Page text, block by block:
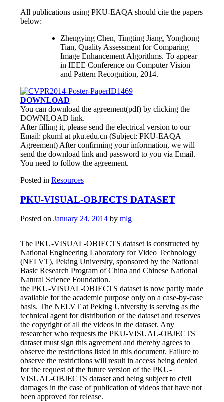
All publications using PKU-EAQA should cite the papers
below:
Zhengying Chen, Tingting Jiang, Yonghong
Tian, Quality Assessment for Comparing
Image Enhancement Algorithms. To appear
in IEEE Conference on Computer Vision
and Pattern Recognition, 2014.
DOWNLOAD
You can download the agreement(pdf) by clicking the
DOWNLOAD link.
After filling it, please send the electrical version to our
Email: pkuml at pku.edu.cn (Subject: PKU-EAQA
Agreement) After confirming your information, we will
send the download link and password to you via Email.
You need to follow the agreement.
Posted in Resources
PKU-VISUAL-OBJECTS DATASET
Posted on January 24, 2014 by mlg
The PKU-VISUAL-OBJECTS dataset is constructed by
National Engineering Laboratory for Video Technology
(NELVT), Peking University, sponsored by the National
Basic Research Program of China and Chinese National
Natural Science Foundation.
the PKU-VISUAL-OBJECTS dataset is now partly made
available for the academic purpose only on a case-by-case
basis. The NELVT at Peking University is serving as the
technical agent for distribution of the dataset and reserves
the copyright of all the videos in the dataset. Any
researcher who requests the PKU-VISUAL-OBJECTS
dataset must sign this agreement and thereby agrees to
observe the restrictions listed in this document. Failure to
observe the restrictions will result in access being denied
for the request of the future version of the PKU-
VISUAL-OBJECTS dataset and being subject to civil
damages in the case of publication of videos that have not
been approved for release.